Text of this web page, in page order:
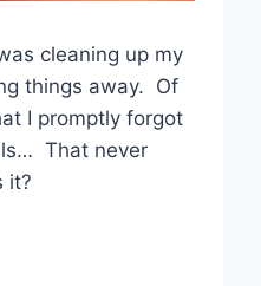
cleaning up my
things away. Of
I promptly forgot
That never
it?